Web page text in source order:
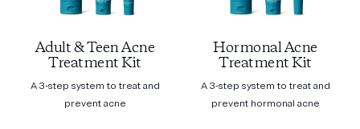
Adult & Teen Acne
Treatment Kit
A 3-step system to treat and
prevent acne
Hormonal Acne
Treatment Kit
A 3-step system to treat and
prevent hormonal acne